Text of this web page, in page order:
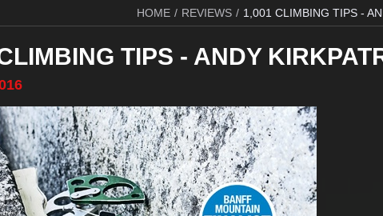
HOME / REVIEWS / 1,001 CLIMBING TIPS -
TIPS - ANDY